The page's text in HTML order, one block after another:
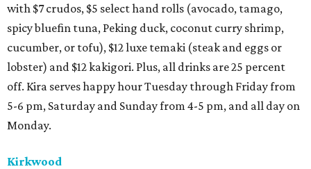
with $7 crudos, $5 select hand rolls (avocado, tamago,
spicy bluefin tuna, Peking duck, coconut curry shrimp,
cucumber, or tofu), $12 luxe temaki (steak and eggs or
lobster) and $12 kakigori. Plus, all drinks are 25 percent
off. Kira serves happy hour Tuesday through Friday from
5-6 pm, Saturday and Sunday from 4-5 pm, and all day on
Monday.
Kirkwood